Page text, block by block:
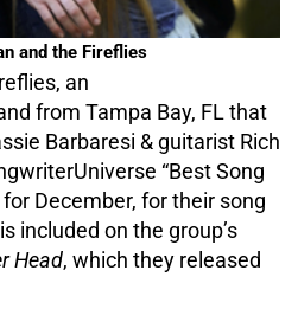
and the Fireflies
an
from Tampa Bay, FL that
Barbaresi & guitarist Rich
“Best Song
December, for their song
included on the group’s
Head, which they released